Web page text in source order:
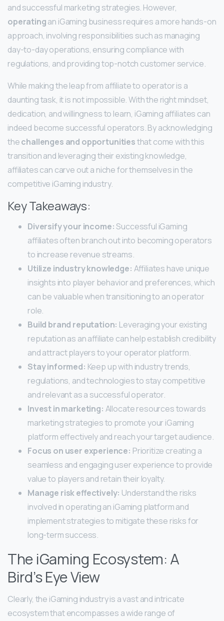
and successful marketing strategies. However,
operatingan iGaming business requires a more hands-on
approach, involving responsibilities such as managing
day-to-day operations, ensuring compliance with
regulations, and providing top-notch customer service.
While making the leap from affiliate to operator is a
daunting task, it is not impossible. With the right mindset,
dedication, and willingness to learn, iGaming affiliates can
indeed become successful operators. By acknowledging
thechallenges and opportunitiesthat come with this
transition and leveraging their existing knowledge,
affiliates can carve out a niche for themselves in the
competitive iGaming industry.
Key Takeaways:
Diversify your income:Successful iGaming
affiliates often branch out into becoming operators
to increase revenue streams.
Utilize industry knowledge: Affiliates have unique
insights into player behavior and preferences, which
can be valuable when transitioning to an operator
role.
Build brand reputation: Leveraging your existing
reputation as an affiliate can help establish credibility
and attract players to your operator platform.
Stay informed: Keep up with industry trends,
regulations, and technologies to stay competitive
and relevant as a successful operator.
Invest in marketing: Allocate resources towards
marketing strategies to promote your iGaming
platform effectively and reach your target audience.
Focus on user experience: Prioritize creating a
seamless and engaging user experience to provide
value to players and retain their loyalty.
Manage risk effectively: Understand the risks
involved in operating an iGaming platform and
implement strategies to mitigate these risks for
long-term success.
The iGaming Ecosystem: A
Bird’s Eye View
Clearly, the iGaming industry is a vast and intricate
ecosystem that encompasses a wide range of